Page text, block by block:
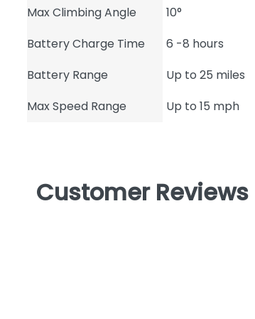
Max Climbing Angle
10°
Battery Charge Time
6 -8 hours
Battery Range
Up to 25 miles
Max Speed Range
Up to 15 mph
Customer Reviews